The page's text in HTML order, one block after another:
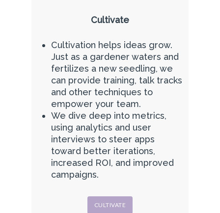
Cultivate
Cultivation helps ideas grow.
Just as a gardener waters and
fertilizes a new seedling, we
can provide training, talk tracks
and other techniques to
empower your team.
We dive deep into metrics,
using analytics and user
interviews to steer apps
toward better iterations,
increased ROI, and improved
campaigns.
CULTIVATE